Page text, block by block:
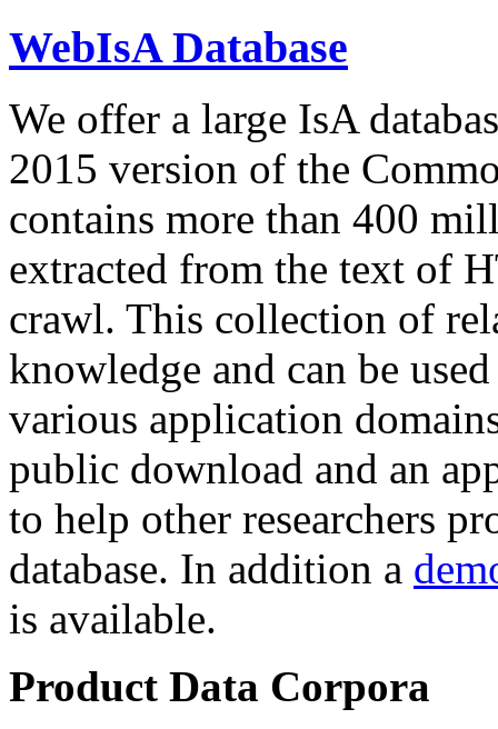
WebIsA Database
We offer a large IsA
2015 version of the
contains more than 400
extracted from the text of
crawl. This collection of
knowledge and can be
various application
public download and an
to help other researchers
database. In addition a
is available.
Product Data Corpora